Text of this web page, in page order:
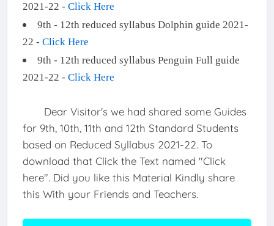
2021-22 - Click Here
9th - 12th reduced syllabus Dolphin guide 2021-
22 - Click Here
9th - 12th reduced syllabus Penguin Full guide
2021-22 - Click Here
Dear Visitor's we had shared some Guides
for 9th, 10th, 11th and 12th Standard Students
based on Reduced Syllabus 2021-22. To
download that Click the Text named "Click
here". Did you like this Material Kindly share
this With your Friends and Teachers.